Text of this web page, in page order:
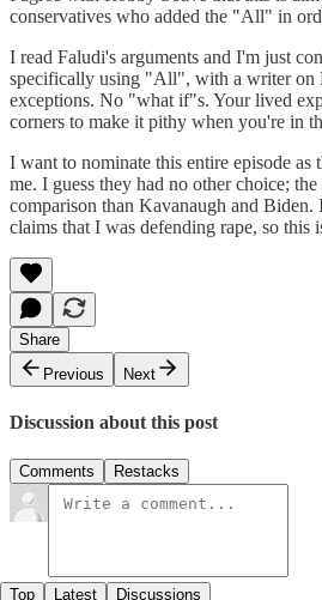
conservatives who added the "All" in
I read Faludi's arguments and I'm just
specifically using "All", with a writer on
exceptions. No "what if"s. Your lived
corners to make it pithy when you're in
I want to nominate this entire episode
me. I guess they had no other choice;
comparison than Kavanaugh and
claims that I was defending rape, so this
Share
Previous
Next
Discussion about this post
Comments Restacks
Top Latest Discussions